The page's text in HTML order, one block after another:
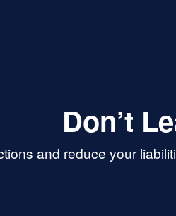
Don’t
and reduce your